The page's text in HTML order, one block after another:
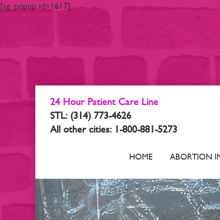
[sg_popup id=1617]
24 Hour Patient Care Line
STL: (314) 773-4626
All other cities: 1-800-881-5273
HOME ABORTION